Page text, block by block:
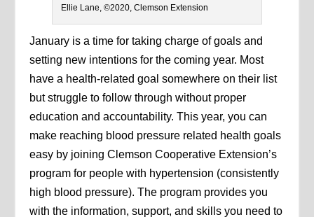
Ellie Lane, ©2020, Clemson Extension
January is a time for taking charge of goals and
setting new intentions for the coming year. Most
have a health-related goal somewhere on their list
but struggle to follow through without proper
education and accountability. This year, you can
make reaching blood pressure related health goals
easy by joining Clemson Cooperative Extension’s
program for people with hypertension (consistently
high blood pressure). The program provides you
with the information, support, and skills you need to